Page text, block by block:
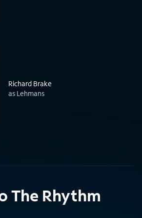
Richard Brake
as Lehmans
The Rhythm